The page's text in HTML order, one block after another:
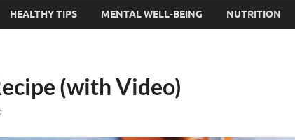
HEALTHY TIPS MENTAL WELL-BEING NUTRITION
(with Video)